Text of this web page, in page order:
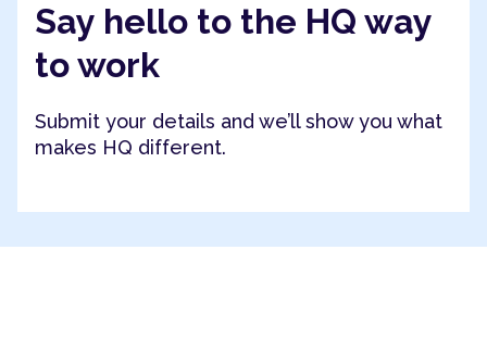
Say hello to the HQ way
to work
Submit your details and we’ll show you what
makes HQ different.